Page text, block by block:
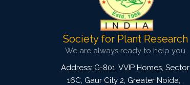
Society for Plant Research
We are always ready to help you
Address: G-801, VVIP Homes, Sector
16C, Gaur City 2, Greater Noida, ,